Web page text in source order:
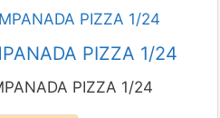
PIZZA 1/24
PIZZA 1/24